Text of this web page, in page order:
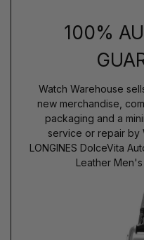
100%
Watch Warehouse
new merchandise,
packaging and a
service or repair by
LONGINES DolceVita
Leather Men's